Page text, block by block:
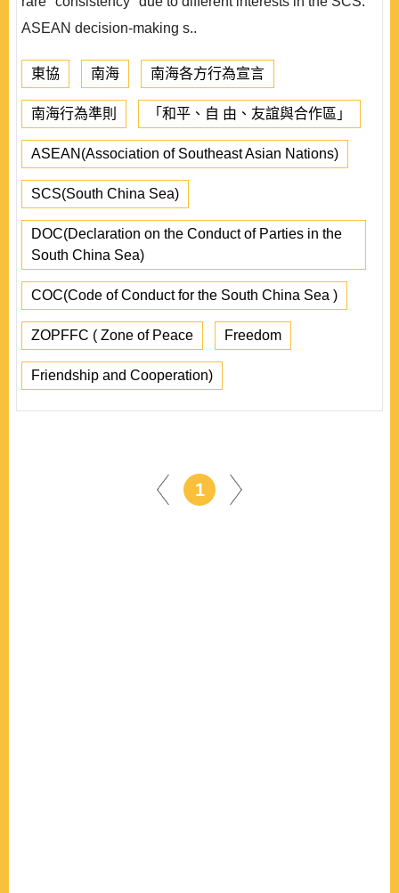
ASEAN decision-making s..
東協 南海 南海各方行為宣言
南海行為準則 「和平、自 由、友誼與合作區」
ASEAN(Association of Southeast Asian Nations)
SCS(South China Sea)
DOC(Declaration on the Conduct of Parties in the
South China Sea)
COC(Code of Conduct for the South China Sea )
ZOPFFC ( Zone of Peace Freedom
Friendship and Cooperation)
1